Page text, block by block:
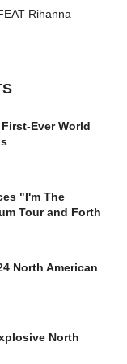
Rihanna
Ever World
"I'm The
Tour and Forth
North American
North